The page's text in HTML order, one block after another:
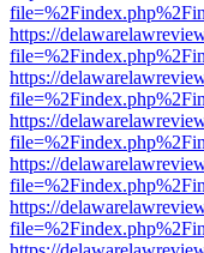
https://
https://
https://
https://
https://